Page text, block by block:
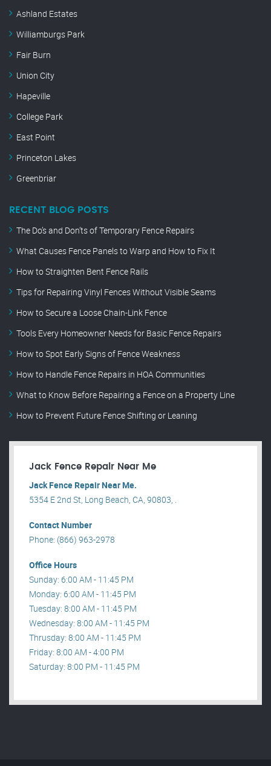
Ashland Estates
Williamburgs Park
Fair Burn
Union City
Hapeville
College Park
East Point
Princeton Lakes
Greenbriar
RECENT BLOG POSTS
The Do’s and Don’ts of Temporary Fence Repairs
What Causes Fence Panels to Warp and How to Fix It
How to Straighten Bent Fence Rails
Tips for Repairing Vinyl Fences Without Visible Seams
How to Secure a Loose Chain-Link Fence
Tools Every Homeowner Needs for Basic Fence Repairs
How to Spot Early Signs of Fence Weakness
How to Handle Fence Repairs in HOA Communities
What to Know Before Repairing a Fence on a Property Line
How to Prevent Future Fence Shifting or Leaning
Jack Fence Repair Near Me
Jack Fence Repair Near Me.
5354 E 2nd St, Long Beach, CA, 90803, .
Contact Number
Phone: (866) 963-2978
Office Hours
Sunday: 6:00 AM - 11:45 PM
Monday: 6:00 AM - 11:45 PM
Tuesday: 8:00 AM - 11:45 PM
Wednesday: 8:00 AM - 11:45 PM
Thrusday: 8:00 AM - 11:45 PM
Friday: 8:00 AM - 4:00 PM
Saturday: 8:00 PM - 11:45 PM